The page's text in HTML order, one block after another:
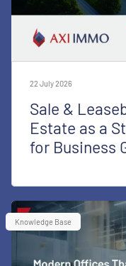
22 July 2026
Sale &
Estate as a
for Business
Knowledge Base